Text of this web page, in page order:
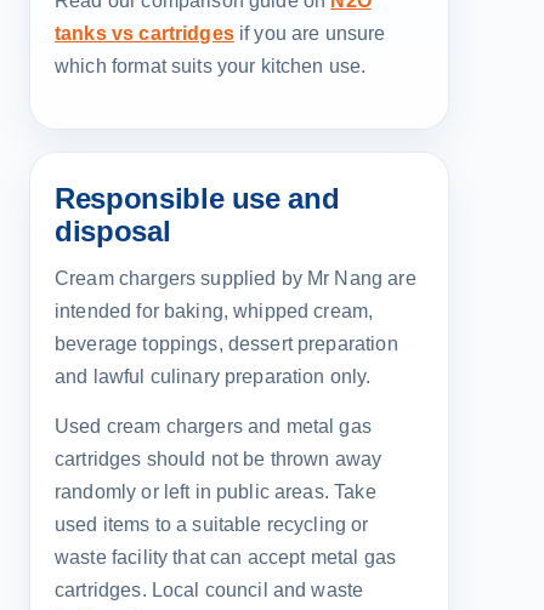
tanks vs cartridgesif you are unsure
which format suits your kitchen use.
Responsible use and
disposal
Cream chargers supplied by Mr Nang are
intended for baking, whipped cream,
beverage toppings, dessert preparation
and lawful culinary preparation only.
Used cream chargers and metal gas
cartridges should not be thrown away
randomly or left in public areas. Take
used items to a suitable recycling or
waste facility that can accept metal gas
cartridges. Local council and waste